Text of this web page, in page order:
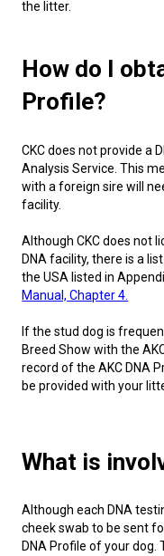
Norwegian Buhund
Old English Sheepdog
Polish Lowland
Portuguese Sheepdog
Puli
Schapendoes
Spanish Water Dog
Welsh Corgi
Welsh Corgi
Ibizan Hound
Irish Wolfhound
Norrbottenspets
Norwegian Elkhound
Norwegian Lundehund
Otterhound
Pharaoh Hound
Saluki
Shikoku
Tibetan Terrier
Xoloitzcuintli
Xoloitzcuintli
Setter (Irish)
Spaniel (American
Spaniel (American
Spaniel (Blue Picardy)
Spaniel (Brittany)
Spaniel (Clumber)
Spaniel (English
Spaniel (French)
Spaniel (Irish Water)
Norwich Terrier
Parson Russell Terrier
Rat Terrier
Russell Terrier
Schnauzer (Miniature)
Scottish Terrier
Skye Terrier
Staffordshire Bull
Welsh Terrier
Poodle (Toy)
Pug
Russkiy Toy
Silky Terrier
Toy Fox Terrier
Toy Manchester
Yorkshire Terrier
Greater Swiss
Greenland Dog
Hovawart
Karelian Bear Dog
Komondor
Kuvasz
Mastiff
Newfoundland
Portuguese Water
Top Dogs
the litter.
How do I
Profile?
CKC does not provide a
Analysis Service. This
with a foreign sire will
facility.
Although CKC does not
DNA facility, there is a
the USA listed in
Manual, Chapter 4.
If the stud dog is
Breed Show with the
record of the AKC DNA
be provided with your
What is
Although each DNA
cheek swab to be sent
DNA Profile of your dog.